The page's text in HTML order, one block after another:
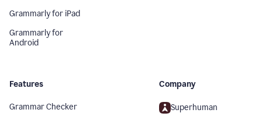
Grammarly for iPad
Grammarly for
Android
Features
Grammar Checker
Company
Superhuman